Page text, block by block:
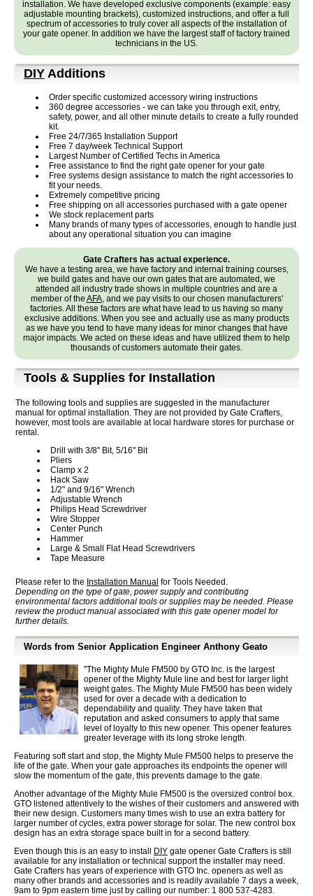
installation. We have developed exclusive components (example: easy
adjustable mounting brackets), customized instructions, and offer a full
spectrum of accessories to truly cover all aspects of the installation of
your gate opener. In addition we have the largest staff of factory trained
technicians in the US.
DIY Additions
Order specific customized accessory wiring instructions
360 degree accessories - we can take you through exit, entry,
safety, power, and all other minute details to create a fully rounded
kit.
Free 24/7/365 Installation Support
Free 7 day/week Technical Support
Largest Number of Certified Techs in America
Free assistance to find the right gate opener for your gate
Free systems design assistance to match the right accessories to
fit your needs.
Extremely competitive pricing
Free shipping on all accessories purchased with a gate opener
We stock replacement parts
Many brands of many types of accessories, enough to handle just
about any operational situation you can imagine
Gate Crafters has actual experience.
We have a testing area, we have factory and internal training courses,
we build gates and have our own gates that are automated, we
attended all industry trade shows in multiple countries and are a
member of the AFA, and we pay visits to our chosen manufacturers'
factories. All these factors are what have lead to us having so many
exclusive additions. When you see and actually use as many products
as we have you tend to have many ideas for minor changes that have
major impacts. We acted on these ideas and have utilized them to help
thousands of customers automate their gates.
Tools & Supplies for Installation
The following tools and supplies are suggested in the manufacturer
manual for optimal installation. They are not provided by Gate Crafters,
however, most tools are available at local hardware stores for purchase or
rental.
Drill with 3/8" Bit, 5/16" Bit
Pliers
Clamp x 2
Hack Saw
1/2" and 9/16" Wrench
Adjustable Wrench
Philips Head Screwdriver
Wire Stopper
Center Punch
Hammer
Large & Small Flat Head Screwdrivers
Tape Measure
Please refer to the Installation Manual for Tools Needed.
Depending on the type of gate, power supply and contributing
environmental factors additional tools or supplies may be needed. Please
review the product manual associated with this gate opener model for
further details.
Words from Senior Application Engineer Anthony Geato
"The Mighty Mule FM500 by GTO Inc. is the largest
opener of the Mighty Mule line and best for larger light
weight gates. The Mighty Mule FM500 has been widely
used for over a decade with a dedication to
dependability and quality. They have taken that
reputation and asked consumers to apply that same
level of loyalty to this new opener. This opener features
greater leverage with its long stroke length.
Featuring soft start and stop, the Mighty Mule FM500 helps to preserve the
life of the gate. When your gate approaches its endpoints the opener will
slow the momentum of the gate, this prevents damage to the gate.
Another advantage of the Mighty Mule FM500 is the oversized control box.
GTO listened attentively to the wishes of their customers and answered with
their new design. Customers many times wish to use an extra battery for
larger number of cycles, extra power storage for solar. The new control box
design has an extra storage space built in for a second battery.
Even though this is an easy to install
DIY gate opener Gate Crafters is still
available for any installation or technical support the installer may need.
Gate Crafters has years of experience with GTO Inc. openers as well as
many other brands and accessories and is readily available 7 days a week,
9am to 9pm eastern time just by calling our number: 1 800 537-4283.